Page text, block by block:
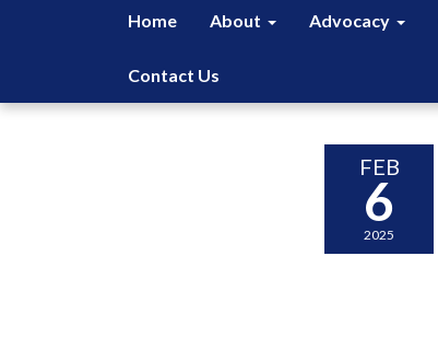
Home About Advocacy
Contact Us
FEB
6
2025